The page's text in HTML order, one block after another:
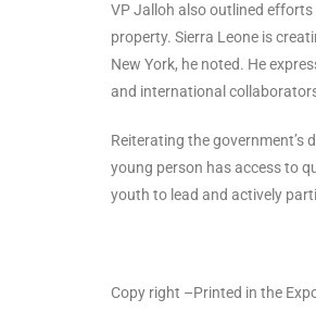
VP Jalloh also outlined
property. Sierra Leone is
New York, he noted. He
and international
Reiterating the government’s
young person has access to
youth to lead and actively
Copy right –Printed in the